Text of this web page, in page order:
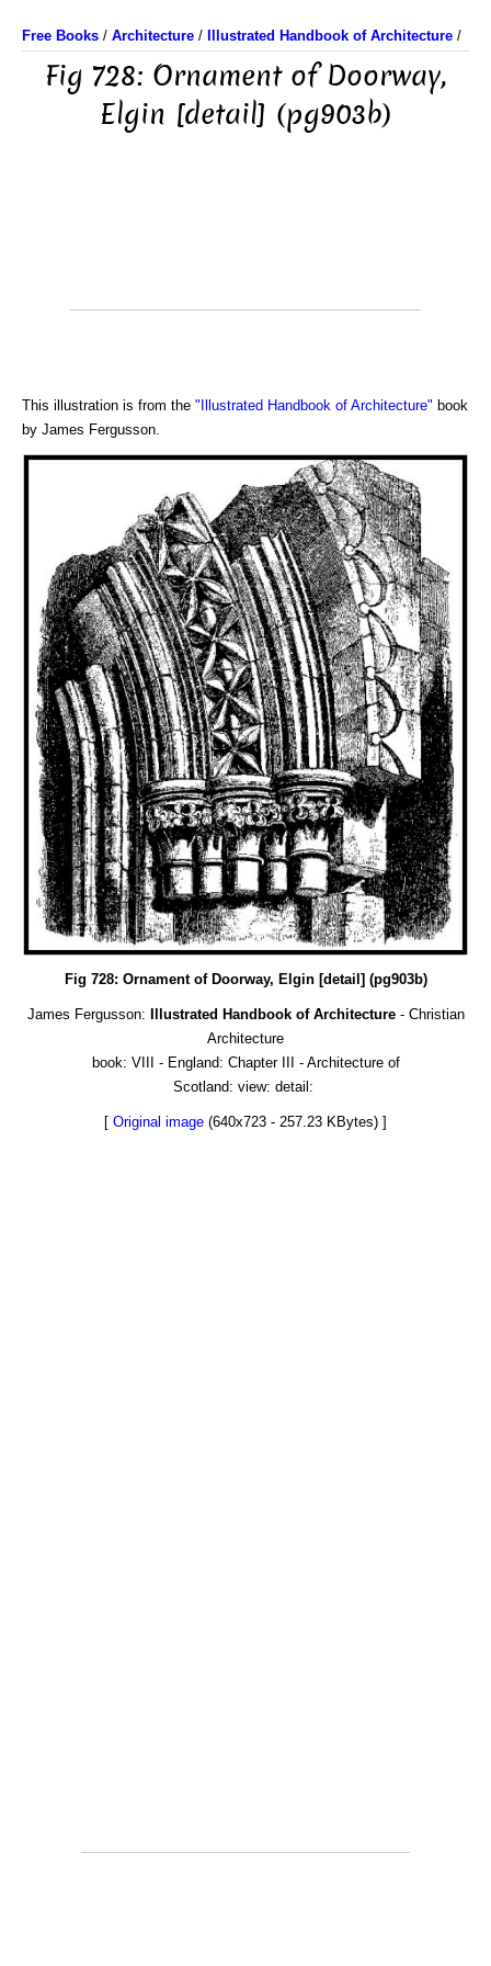
Free Books / Architecture / Illustrated Handbook of Architecture /
Fig 728: Ornament of Doorway,
Elgin [detail] (pg903b)
This illustration is from the "Illustrated Handbook of Architecture" book
by James Fergusson.
Fig 728: Ornament of Doorway, Elgin [detail] (pg903b)
James Fergusson: Illustrated Handbook of Architecture- Christian
Architecture
book: VIII - England: Chapter III - Architecture of
Scotland: view: detail:
[ Original image (640x723 - 257.23 KBytes) ]